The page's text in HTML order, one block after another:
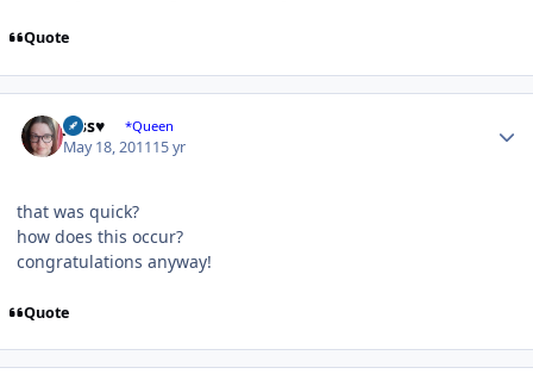
Quote
Jess♥ *Queen
May 18, 201115 yr
that was quick?
how does this occur?
congratulations anyway!
Quote